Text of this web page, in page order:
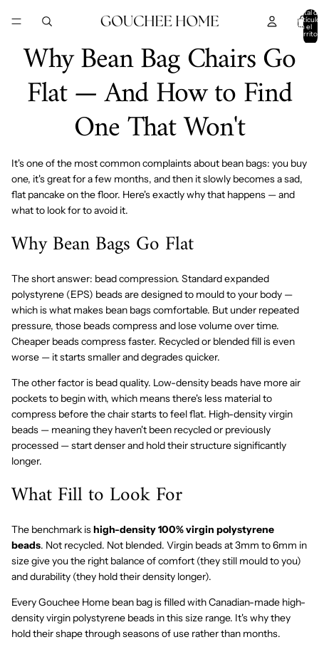
Total
en el
carrito:
Why Bean Bag Chairs Go
Flat — And How to Find
One That Won't
It's one of the most common complaints about bean bags: you buy
one, it's great for a few months, and then it slowly becomes a sad,
flat pancake on the floor. Here's exactly why that happens — and
what to look for to avoid it.
Why Bean Bags Go Flat
The short answer: bead compression. Standard expanded
polystyrene (EPS) beads are designed to mould to your body —
which is what makes bean bags comfortable. But under repeated
pressure, those beads compress and lose volume over time.
Cheaper beads compress faster. Recycled or blended fill is even
worse — it starts smaller and degrades quicker.
The other factor is bead quality. Low-density beads have more air
pockets to begin with, which means there's less material to
compress before the chair starts to feel flat. High-density virgin
beads — meaning they haven't been recycled or previously
processed — start denser and hold their structure significantly
longer.
What Fill to Look For
The benchmark ishigh-density 100% virgin polystyrene
beads. Not recycled. Not blended. Virgin beads at 3mm to 6mm in
size give you the right balance of comfort (they still mould to you)
and durability (they hold their density longer).
Every Gouchee Home bean bag is filled with Canadian-made high-
density virgin polystyrene beads in this size range. It's why they
hold their shape through seasons of use rather than months.